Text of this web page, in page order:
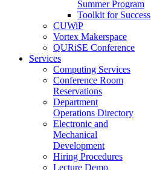
Summer Program
Toolkit for Success
CUWiP
Vortex Makerspace
QURiSE Conference
Services
Computing Services
Conference Room
Reservations
Department
Operations Directory
Electronic and
Mechanical
Development
Hiring Procedures
Lecture Demo